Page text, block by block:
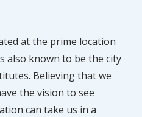
at the prime location
also known to be the city
Believing that we
the vision to see
can take us in a